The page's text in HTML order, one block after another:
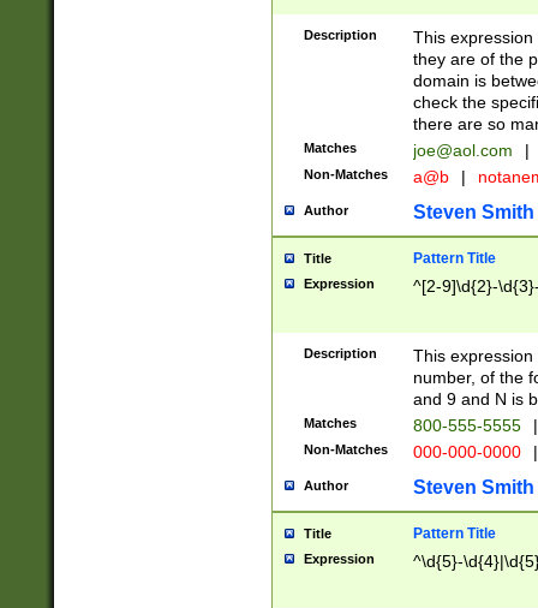
Description
This
they are of the
domain is
check the
there are so
Matches joe@aol.com |
Non-Matches a@b |
Author Steven Smith
Title Pattern Title
Expression ^[2-9]\d{2}-
Description
This
number, of the
and 9 and N is
Matches 800-555-5555 |
Non-Matches 000-000-0000 |
Author Steven Smith
Title Pattern Title
Expression ^\d{5}-